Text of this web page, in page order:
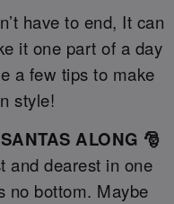
have to end, It can
it one part of a day
a few tips to make
style!
ALONG 🎅
and dearest in one
no bottom. Maybe